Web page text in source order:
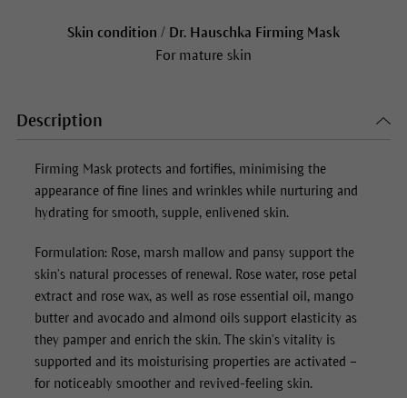
Skin condition / Dr. Hauschka Firming Mask
For mature skin
Description
Firming Mask protects and fortifies, minimising the
appearance of fine lines and wrinkles while nurturing and
hydrating for smooth, supple, enlivened skin.
Formulation: Rose, marsh mallow and pansy support the
skin’s natural processes of renewal. Rose water, rose petal
extract and rose wax, as well as rose essential oil, mango
butter and avocado and almond oils support elasticity as
they pamper and enrich the skin. The skin’s vitality is
supported and its moisturising properties are activated –
for noticeably smoother and revived-feeling skin.